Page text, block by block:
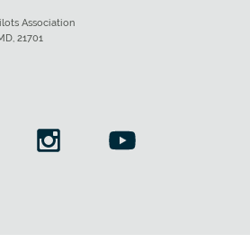
Association
21701